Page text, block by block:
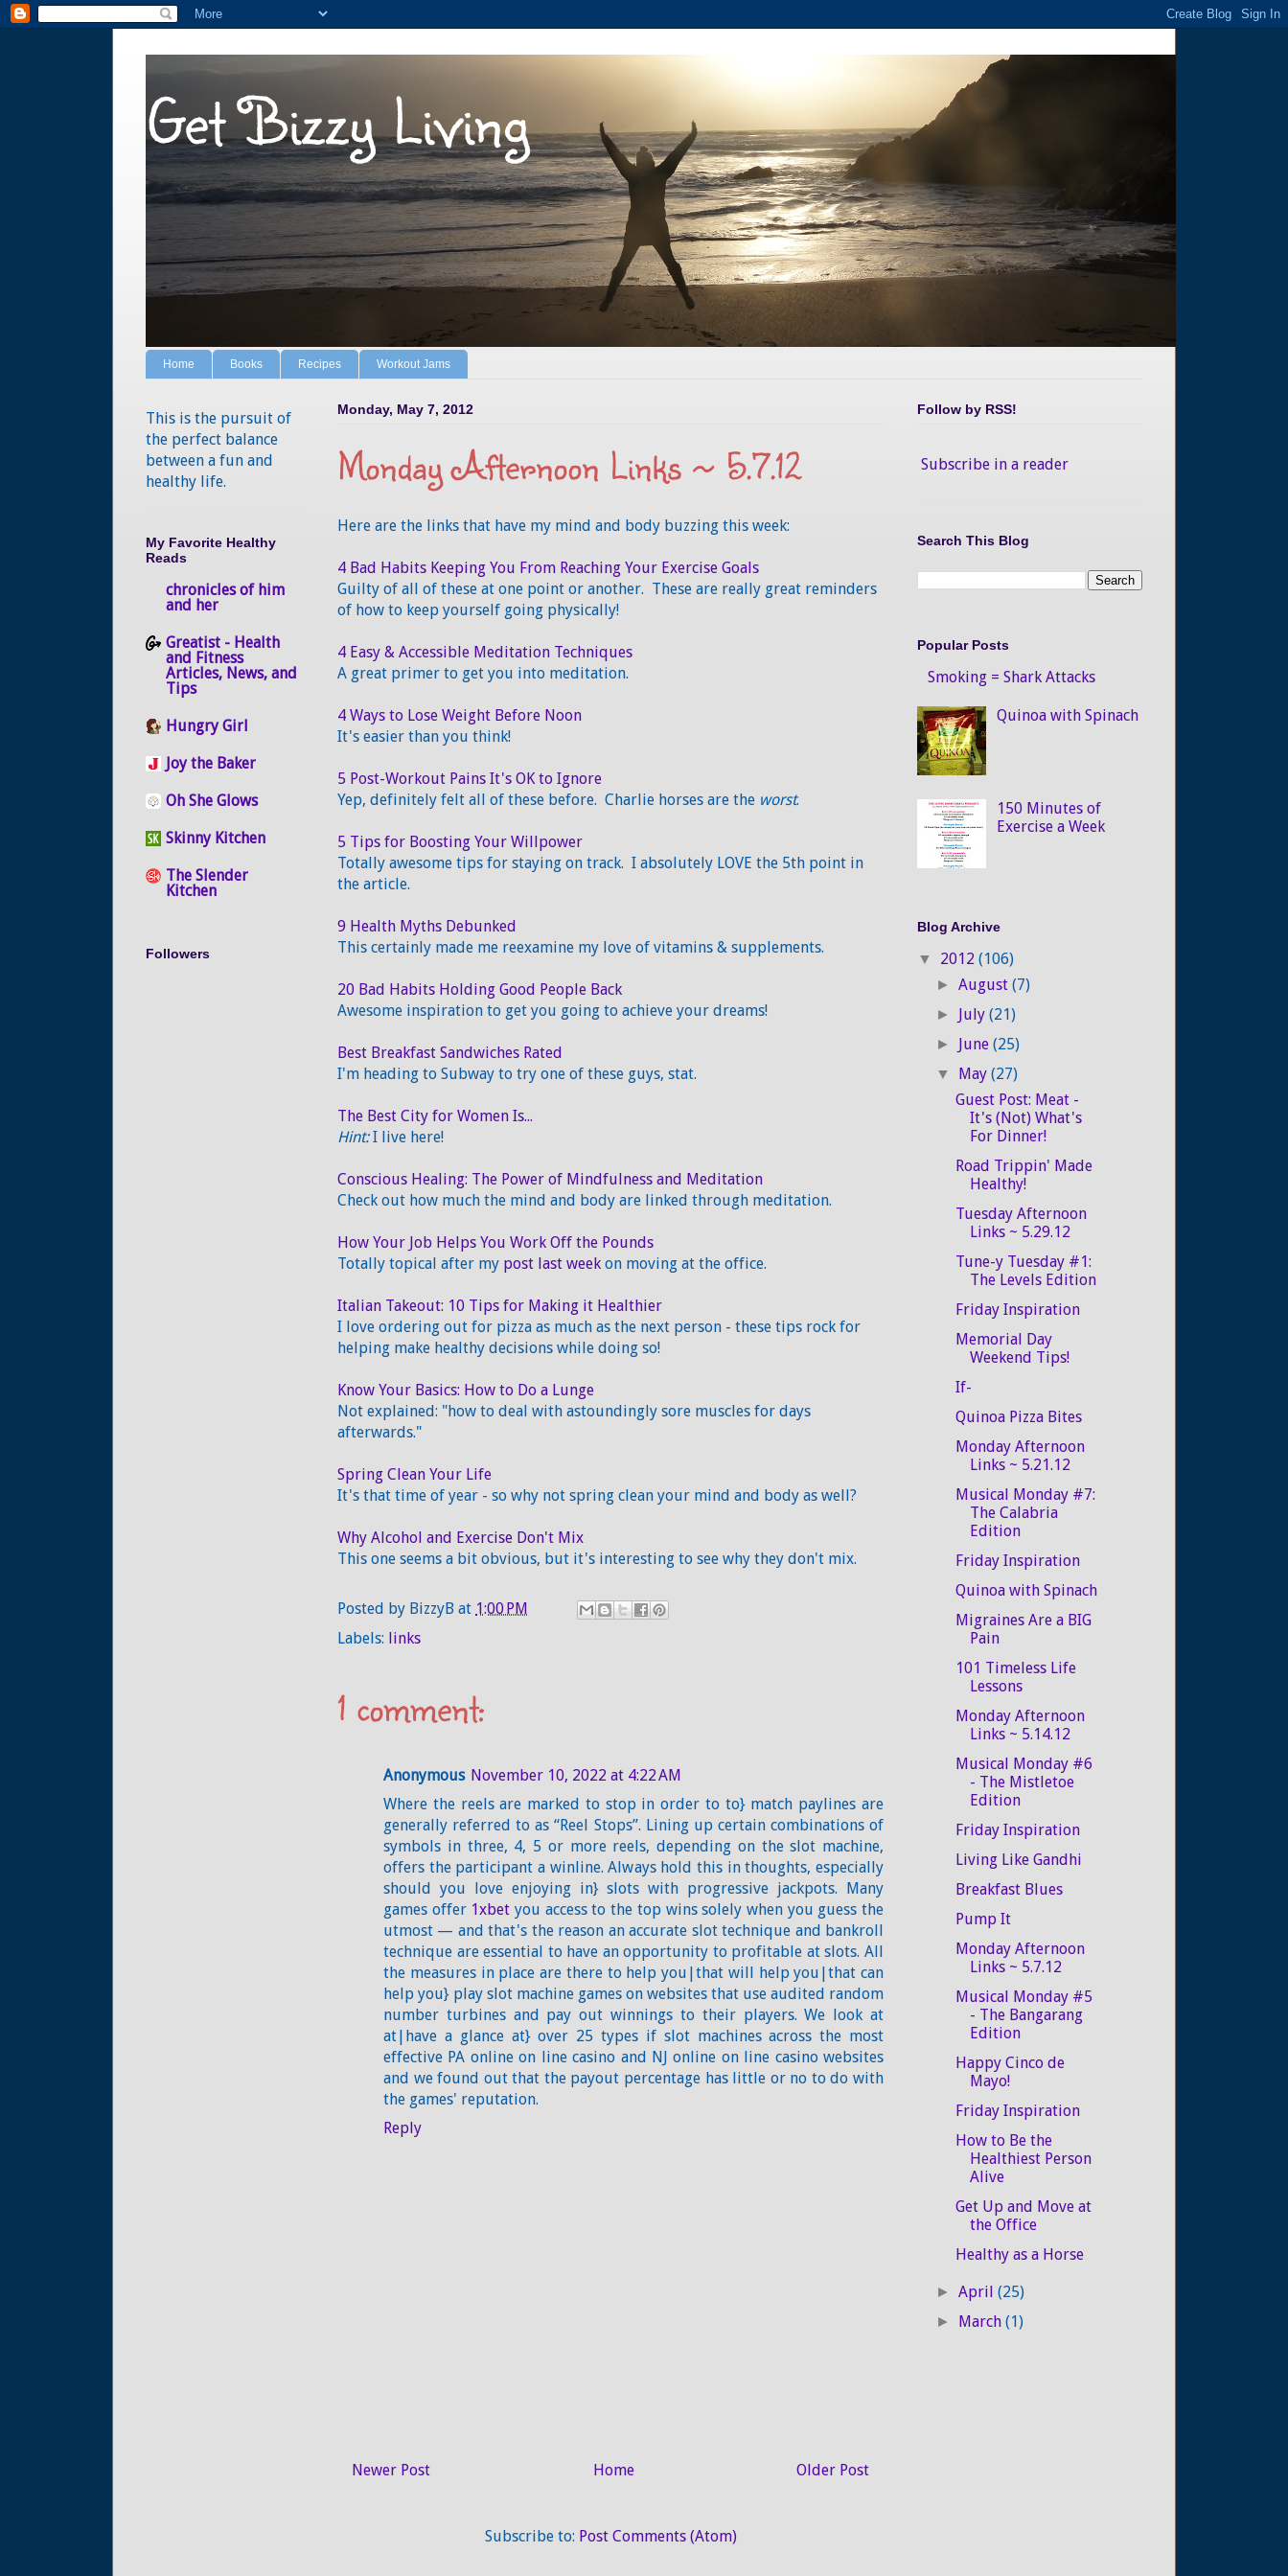
Get Bizzy Living
Home Books Recipes Workout Jams
Monday, May 7, 2012
Monday Afternoon Links ~ 5.7.12
Here are the links that have my mind and body buzzing this week:
4 Bad Habits Keeping You From Reaching Your Exercise Goals
Guilty of all of these at one point or another. These are really great reminders
of how to keep yourself going physically!
4 Easy & Accessible Meditation Techniques
A great primer to get you into meditation.
4 Ways to Lose Weight Before Noon
It's easier than you think!
5 Post-Workout Pains It's OK to Ignore
Yep, definitely felt all of these before. Charlie horses are the worst.
5 Tips for Boosting Your Willpower
Totally awesome tips for staying on track. I absolutely LOVE the 5th point in
the article.
9 Health Myths Debunked
This certainly made me reexamine my love of vitamins & supplements.
20 Bad Habits Holding Good People Back
Awesome inspiration to get you going to achieve your dreams!
Best Breakfast Sandwiches Rated
I'm heading to Subway to try one of these guys, stat.
The Best City for Women Is...
Hint:I live here!
Conscious Healing: The Power of Mindfulness and Meditation
Check out how much the mind and body are linked through meditation.
How Your Job Helps You Work Off the Pounds
Totally topical after my post last week on moving at the office.
Italian Takeout: 10 Tips for Making it Healthier
I love ordering out for pizza as much as the next person - these tips rock for
helping make healthy decisions while doing so!
Know Your Basics: How to Do a Lunge
Not explained: "how to deal with astoundingly sore muscles for days
afterwards."
Spring Clean Your Life
It's that time of year - so why not spring clean your mind and body as well?
Why Alcohol and Exercise Don't Mix
This one seems a bit obvious, but it's interesting to see why they don't mix.
Posted by BizzyB at 1:00 PM
Labels: links
1 comment:
Anonymous November 10, 2022 at 4:22 AM
Where the reels are marked to stop in order to to} match paylines are
generally referred to as “Reel Stops”. Lining up certain combinations of
symbols in three, 4, 5 or more reels, depending on the slot machine,
offers the participant a winline. Always hold this in thoughts, especially
should you love enjoying in} slots with progressive jackpots. Many
games offer 1xbet you access to the top wins solely when you guess the
utmost — and that's the reason an accurate slot technique and bankroll
technique are essential to have an opportunity to profitable at slots. All
the measures in place are there to help you|that will help you|that can
help you} play slot machine games on websites that use audited random
number turbines and pay out winnings to their players. We look at
at|have a glance at} over 25 types if slot machines across the most
effective PA online on line casino and NJ online on line casino websites
and we found out that the payout percentage has little or no to do with
the games' reputation.
Reply
Newer Post Older Post
Home
Subscribe to: Post Comments (Atom)
This is the pursuit of
the perfect balance
between a fun and
healthy life.
My Favorite Healthy
Reads
chronicles of him
and her
Greatist - Health
and Fitness
Articles, News, and
Tips
Hungry Girl
Joy the Baker
Oh She Glows
Skinny Kitchen
The Slender
Kitchen
Followers
Follow by RSS!
Subscribe in a reader
Search This Blog
Popular Posts
Smoking = Shark Attacks
Quinoa with Spinach
150 Minutes of
Exercise a Week
Blog Archive
▼ 2012 (106)
►August(7)
► July(21)
► June(25)
▼ May(27)
Guest Post: Meat -
It's (Not) What's
For Dinner!
Road Trippin' Made
Healthy!
Tuesday Afternoon
Links ~ 5.29.12
Tune-y Tuesday #1:
The Levels Edition
Friday Inspiration
Memorial Day
Weekend Tips!
If-
Quinoa Pizza Bites
Monday Afternoon
Links ~ 5.21.12
Musical Monday #7:
The Calabria
Edition
Friday Inspiration
Quinoa with Spinach
Migraines Are a BIG
Pain
101 Timeless Life
Lessons
Monday Afternoon
Links ~ 5.14.12
Musical Monday #6
- The Mistletoe
Edition
Friday Inspiration
Living Like Gandhi
Breakfast Blues
Pump It
Monday Afternoon
Links ~ 5.7.12
Musical Monday #5
- The Bangarang
Edition
Happy Cinco de
Mayo!
Friday Inspiration
How to Be the
Healthiest Person
Alive
Get Up and Move at
the Office
Healthy as a Horse
►April(25)
► March(1)